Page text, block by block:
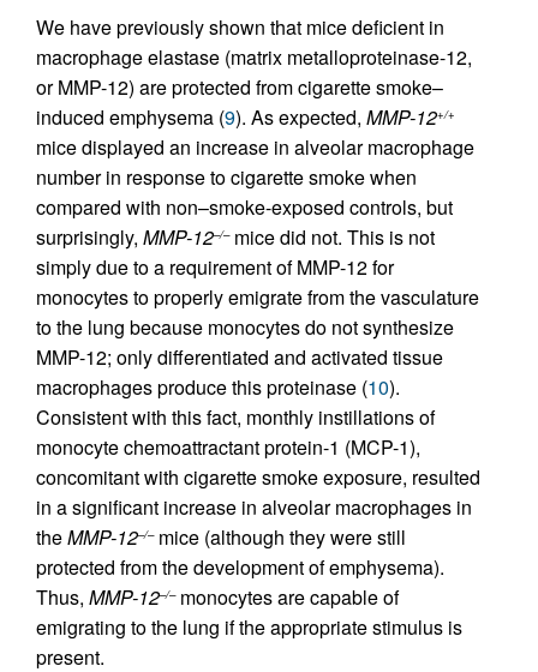
We have previously shown that mice deficient in
macrophage elastase (matrix metalloproteinase-12,
or MMP-12) are protected from cigarette smoke–
induced emphysema (9). As expected, MMP-12+/+
mice displayed an increase in alveolar macrophage
number in response to cigarette smoke when
compared with non–smoke-exposed controls, but
surprisingly, MMP-12–/–mice did not. This is not
simply due to a requirement of MMP-12 for
monocytes to properly emigrate from the vasculature
to the lung because monocytes do not synthesize
MMP-12; only differentiated and activated tissue
macrophages produce this proteinase (10).
Consistent with this fact, monthly instillations of
monocyte chemoattractant protein-1 (MCP-1),
concomitant with cigarette smoke exposure, resulted
in a significant increase in alveolar macrophages in
theMMP-12–/–mice (although they were still
protected from the development of emphysema).
Thus, MMP-12–/–monocytes are capable of
emigrating to the lung if the appropriate stimulus is
present.